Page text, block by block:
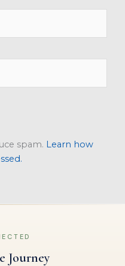
spam. Learn how
Journey